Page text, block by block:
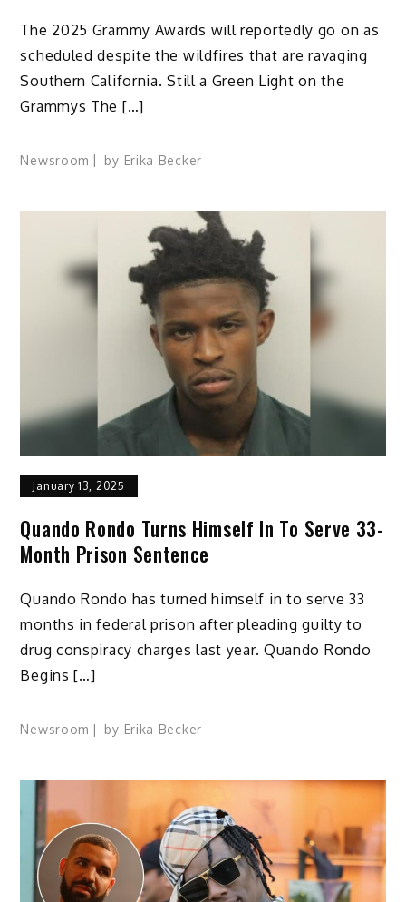
The 2025 Grammy Awards will reportedly go on as
scheduled despite the wildfires that are ravaging
Southern California. Still a Green Light on the
Grammys The […]
Newsroom by Erika Becker
January 13, 2025
Quando Rondo Turns Himself In To Serve 33-
Month Prison Sentence
Quando Rondo has turned himself in to serve 33
months in federal prison after pleading guilty to
drug conspiracy charges last year. Quando Rondo
Begins […]
Newsroom by Erika Becker